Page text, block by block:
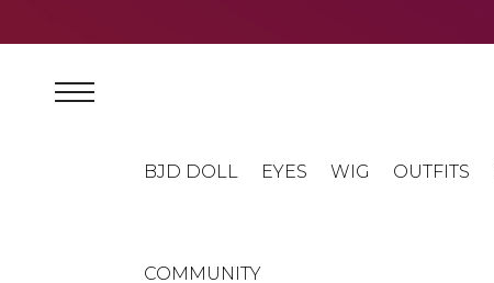
BJD DOLL EYES WIG OUTFITS
COMMUNITY